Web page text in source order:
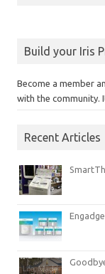
Build your Iris
Become a member
with the community.
Recent Articles